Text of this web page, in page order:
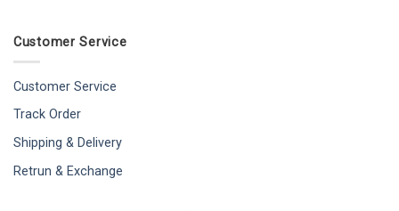
Customer Service
Customer Service
Track Order
Shipping & Delivery
Retrun & Exchange